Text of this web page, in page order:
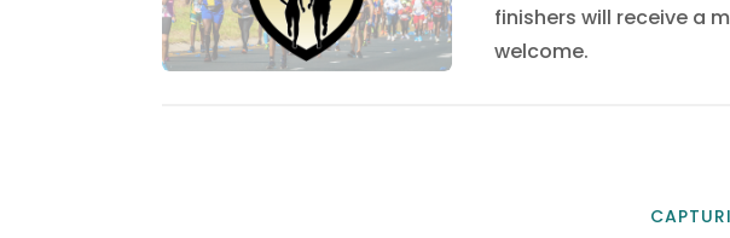
finishers will receive a
welcome.